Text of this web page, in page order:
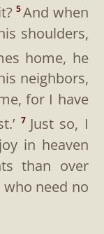
5And when
shoulders,
home, he
neighbors,
for I have
7 Just so, I
in heaven
than over
need no